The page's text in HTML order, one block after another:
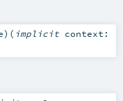
) ( implicit context: